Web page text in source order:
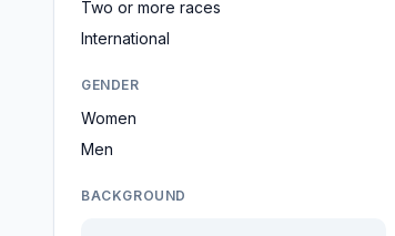
Two or more races
International
GENDER
Women
Men
BACKGROUND